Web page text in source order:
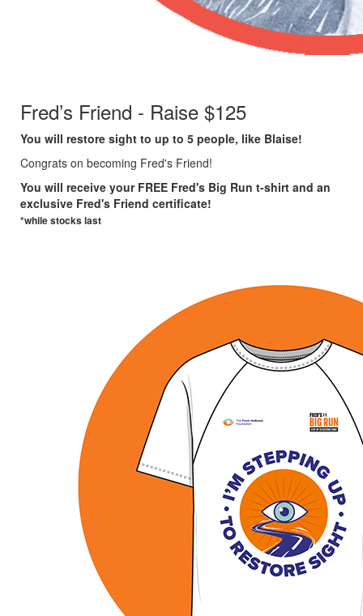
Fred’s Friend - Raise $125
You will restore sight to up to 5 people, like Blaise!
Congrats on becoming Fred's Friend!
You will receive your FREE Fred's Big Run t-shirt and an
exclusive Fred's Friend certificate!
*while stocks last